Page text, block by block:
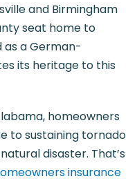
and Birmingham
seat home to
as a German-
its heritage to this
homeowners
to sustaining tornado
disaster. That’s
insurance